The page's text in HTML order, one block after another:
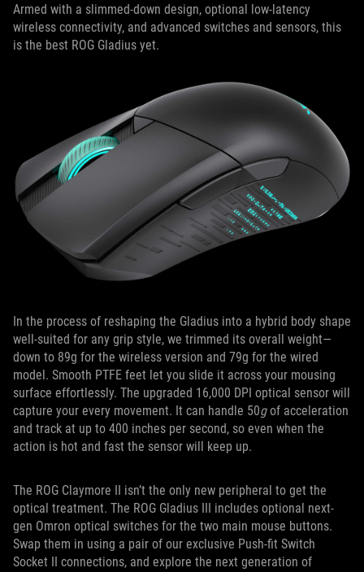
Armed with a slimmed-down design, optional low-latency
wireless connectivity, and advanced switches and sensors, this
is the best ROG Gladius yet.
In the process of reshaping the Gladius into a hybrid body shape
well-suited for any grip style, we trimmed its overall weight—
down to 89g for the wireless version and 79g for the wired
model. Smooth PTFE feet let you slide it across your mousing
surface effortlessly. The upgraded 16,000 DPI optical sensor will
capture your every movement. It can handle 50gof acceleration
and track at up to 400 inches per second, so even when the
action is hot and fast the sensor will keep up.
The ROG Claymore II isn’t the only new peripheral to get the
optical treatment. The ROG Gladius III includes optional next-
gen Omron optical switches for the two main mouse buttons.
Swap them in using a pair of our exclusive Push-fit Switch
Socket II connections, and explore the next generation of